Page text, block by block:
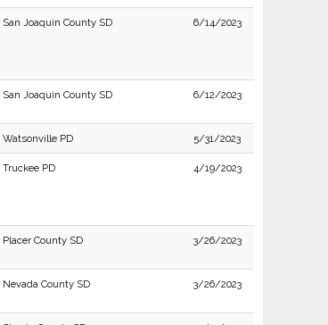
San Joaquin County SD 6/14/2023
San Joaquin County SD 6/12/2023
Watsonville PD 5/31/2023
Truckee PD 4/19/2023
Placer County SD 3/26/2023
Nevada County SD 3/26/2023